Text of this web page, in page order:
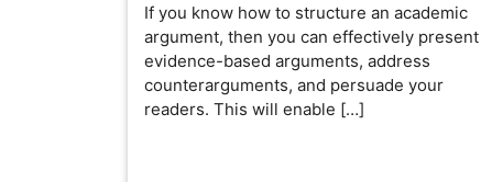
If you know how to structure an academic
argument, then you can effectively present
evidence-based arguments, address
counterarguments, and persuade your
readers. This will enable […]